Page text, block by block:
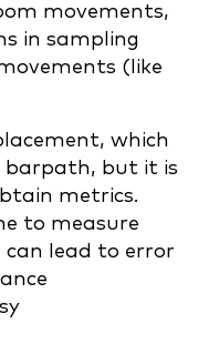
movements,
in sampling
(like
which
barpath, but it is
metrics.
to measure
can lead to error